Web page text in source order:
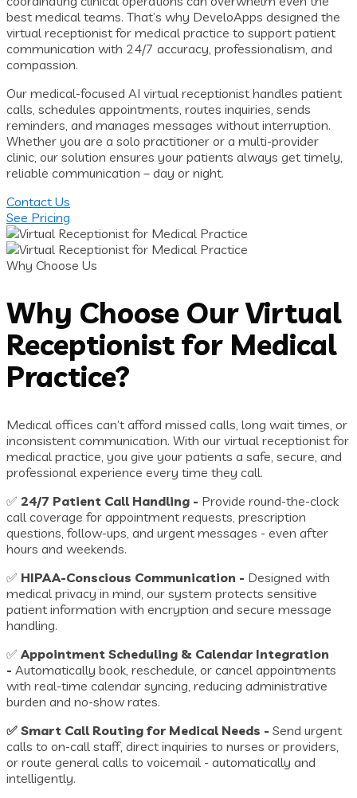
best medical teams. That’s why DeveloApps designed the
virtual receptionist for medical practice to support patient
communication with 24/7 accuracy, professionalism, and
compassion.
Our medical-focused AI virtual receptionist handles patient
calls, schedules appointments, routes inquiries, sends
reminders, and manages messages without interruption.
Whether you are a solo practitioner or a multi-provider
clinic, our solution ensures your patients always get timely,
reliable communication – day or night.
Contact Us
See Pricing
Why Choose Us
Why Choose Our Virtual
Receptionist for Medical
Practice?
Medical offices can’t afford missed calls, long wait times, or
inconsistent communication. With our virtual receptionist for
medical practice, you give your patients a safe, secure, and
professional experience every time they call.
✅ 24/7 Patient Call Handling - Provide round-the-clock
call coverage for appointment requests, prescription
questions, follow-ups, and urgent messages - even after
hours and weekends.
✅ HIPAA-Conscious Communication - Designed with
medical privacy in mind, our system protects sensitive
patient information with encryption and secure message
handling.
✅ Appointment Scheduling & Calendar Integration
- Automatically book, reschedule, or cancel appointments
with real-time calendar syncing, reducing administrative
burden and no-show rates.
✅ Smart Call Routing for Medical Needs - Send urgent
calls to on-call staff, direct inquiries to nurses or providers,
or route general calls to voicemail - automatically and
intelligently.